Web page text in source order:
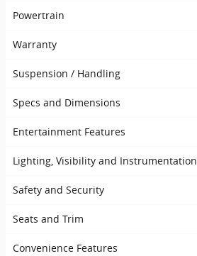
Powertrain
Warranty
Suspension / Handling
Specs and Dimensions
Entertainment Features
Lighting, Visibility and Instrumentation
Safety and Security
Seats and Trim
Convenience Features